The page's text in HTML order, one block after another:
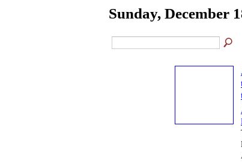
Sunday, December